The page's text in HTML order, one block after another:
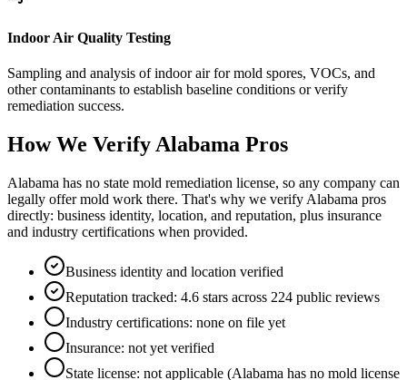
Indoor Air Quality Testing
Sampling and analysis of indoor air for mold spores, VOCs, and
other contaminants to establish baseline conditions or verify
remediation success.
How We Verify Alabama Pros
Alabama has no state mold remediation license, so any company can
legally offer mold work there. That's why we verify Alabama pros
directly: business identity, location, and reputation, plus insurance
and industry certifications when provided.
Business identity and location verified
Reputation tracked: 4.6 stars across 224 public reviews
Industry certifications: none on file yet
Insurance: not yet verified
State license: not applicable (Alabama has no mold license